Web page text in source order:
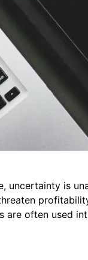
uncertainty is
are often used